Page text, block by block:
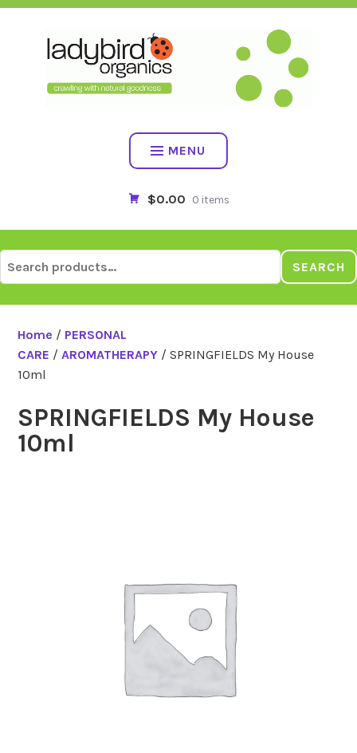
Skip
MENU
$0.00 0 items
for:
SEARCH
Home / PERSONAL
CARE /AROMATHERAPY / SPRINGFIELDS My House
10ml
SPRINGFIELDS My House
10ml